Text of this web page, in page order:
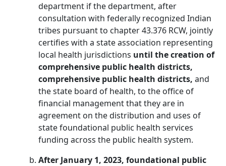
department if the department, after
consultation with federally recognized Indian
tribes pursuant to chapter 43.376 RCW, jointly
certifies with a state association representing
local health jurisdictions until the creation of
comprehensive public health districts,
comprehensive public health districts, and
the state board of health, to the office of
financial management that they are in
agreement on the distribution and uses of
state foundational public health services
funding across the public health system.
After January 1, 2023, foundational public